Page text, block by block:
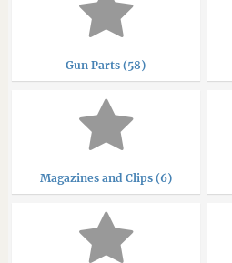
Gun Parts (58)
Magazines and Clips (6)